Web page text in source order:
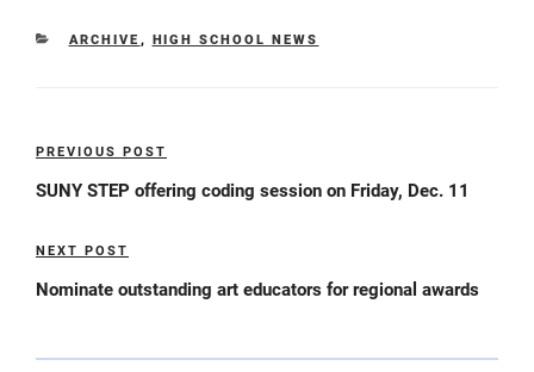
CATEGORIES
ARCHIVE , HIGH SCHOOL NEWS
Post
navigation
Previous
Post
PREVIOUS POST
SUNY STEP offering coding session on Friday, Dec. 11
Next
Post
NEXT POST
Nominate outstanding art educators for regional awards